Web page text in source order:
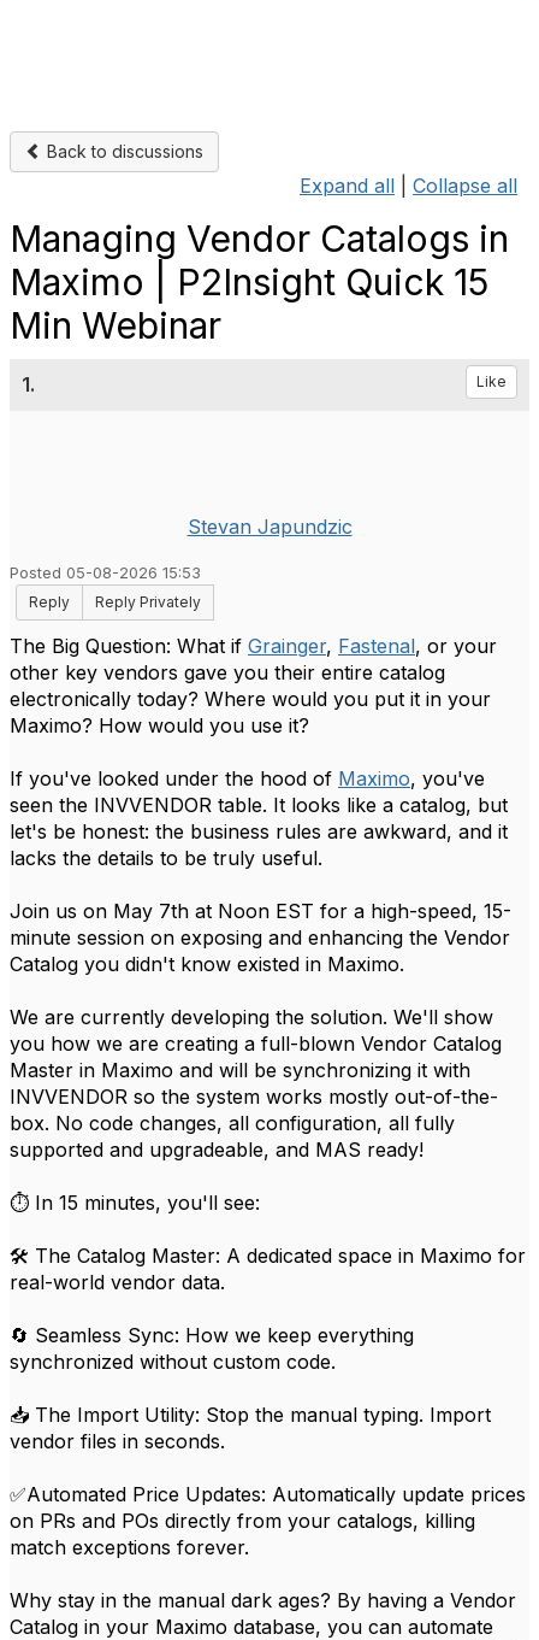
Back to discussions
Expand all Collapse all
Managing Vendor Catalogs in
Maximo | P2Insight Quick 15
Min Webinar
1. Like
Stevan Japundzic
Posted 05-08-2026 15:53
Reply
Reply Privately
The Big Question: What if Grainger, Fastenal, or your
other key vendors gave you their entire catalog
electronically today? Where would you put it in your
Maximo? How would you use it?
If you've looked under the hood of Maximo, you've
seen the INVVENDOR table. It looks like a catalog, but
let's be honest: the business rules are awkward, and it
lacks the details to be truly useful.
Join us on May 7th at Noon EST for a high-speed, 15-
minute session on exposing and enhancing the Vendor
Catalog you didn't know existed in Maximo.
We are currently developing the solution. We'll show
you how we are creating a full-blown Vendor Catalog
Master in Maximo and will be synchronizing it with
INVVENDOR so the system works mostly out-of-the-
box. No code changes, all configuration, all fully
supported and upgradeable, and MAS ready!
⏱️ In 15 minutes, you'll see:
🛠️ The Catalog Master: A dedicated space in Maximo for
real-world vendor data.
🔄 Seamless Sync: How we keep everything
synchronized without custom code.
📥 The Import Utility: Stop the manual typing. Import
vendor files in seconds.
✅Automated Price Updates: Automatically update prices
on PRs and POs directly from your catalogs, killing
match exceptions forever.
Why stay in the manual dark ages? By having a Vendor
Catalog in your Maximo database, you can automate